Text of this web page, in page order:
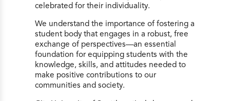
celebrated for their individuality.
We understand the importance of fostering a
student body that engages in a robust, free
exchange of perspectives—an essential
foundation for equipping students with the
knowledge, skills, and attitudes needed to
make positive contributions to our
communities and society.